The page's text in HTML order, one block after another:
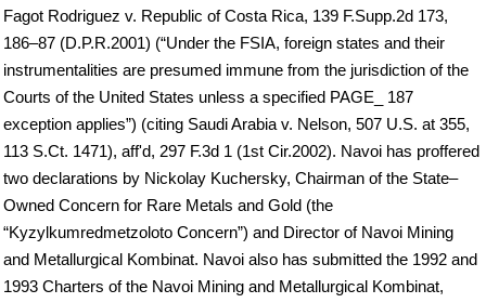
Fagot Rodriguez v. Republic of Costa Rica, 139 F.Supp.2d 173,
186–87 (D.P.R.2001) (“Under the FSIA, foreign states and their
instrumentalities are presumed immune from the jurisdiction of the
Courts of the United States unless a specified PAGE_ 187
exception applies”) (citing Saudi Arabia v. Nelson, 507 U.S. at 355,
113 S.Ct. 1471), aff'd, 297 F.3d 1 (1st Cir.2002). Navoi has proffered
two declarations by Nickolay Kuchersky, Chairman of the State–
Owned Concern for Rare Metals and Gold (the
“Kyzylkumredmetzoloto Concern”) and Director of Navoi Mining
and Metallurgical Kombinat. Navoi also has submitted the 1992 and
1993 Charters of the Navoi Mining and Metallurgical Kombinat,